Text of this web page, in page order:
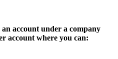
account under a company
account where you can: